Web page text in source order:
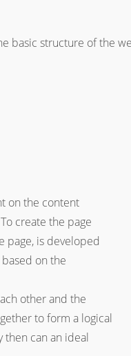
basic structure of the
on the content
create the page
page, is developed
on the
other and the
to form a logical
then can an ideal